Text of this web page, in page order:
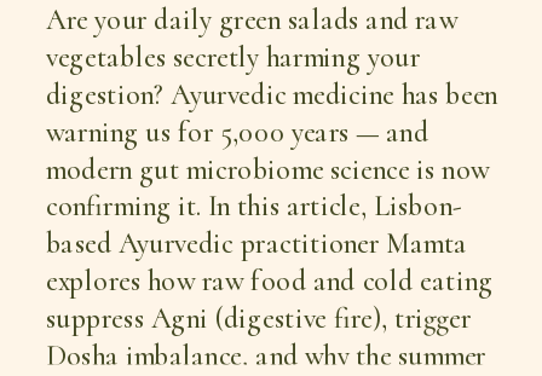
Are your daily green salads and raw
vegetables secretly harming your
digestion? Ayurvedic medicine has been
warning us for 5,000 years — and
modern gut microbiome science is now
confirming it. In this article, Lisbon-
based Ayurvedic practitioner Mamta
explores how raw food and cold eating
suppress Agni (digestive fire), trigger
Dosha imbalance, and why the summer